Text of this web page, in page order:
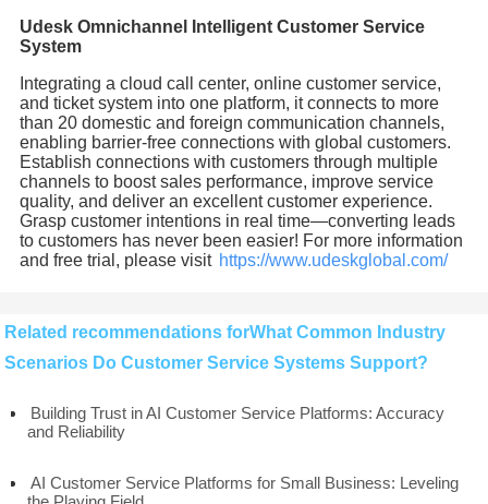
Udesk Omnichannel Intelligent Customer Service
System
Integrating a cloud call center, online customer service,
and ticket system into one platform, it connects to more
than 20 domestic and foreign communication channels,
enabling barrier-free connections with global customers.
Establish connections with customers through multiple
channels to boost sales performance, improve service
quality, and deliver an excellent customer experience.
Grasp customer intentions in real time—converting leads
to customers has never been easier! For more information
and free trial, please visit https://www.udeskglobal.com/
Related recommendations forWhat Common Industry
Scenarios Do Customer Service Systems Support?
Building Trust in AI Customer Service Platforms: Accuracy
and Reliability
AI Customer Service Platforms for Small Business: Leveling